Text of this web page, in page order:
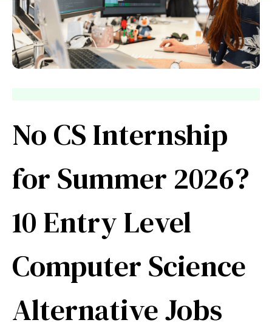
No CS Internship
for Summer 2026?
10 Entry Level
Computer Science
Alternative Jobs